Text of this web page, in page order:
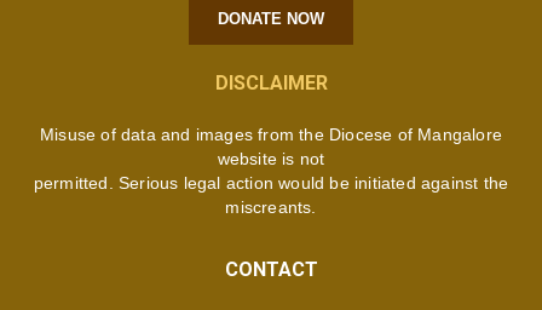
DONATE NOW
DISCLAIMER
Misuse of data and images from the Diocese of Mangalore
website is not
permitted. Serious legal action would be initiated against the
miscreants.
CONTACT